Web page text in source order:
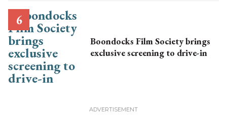
Boondocks Film Society brings
exclusive screening to drive-in